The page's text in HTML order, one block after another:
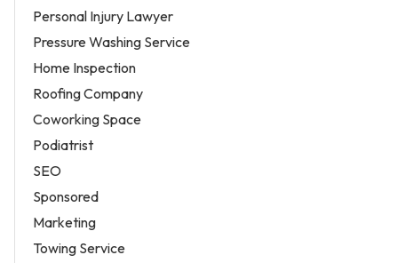
Personal Injury Lawyer
Pressure Washing Service
Home Inspection
Roofing Company
Coworking Space
Podiatrist
SEO
Sponsored
Marketing
Towing Service